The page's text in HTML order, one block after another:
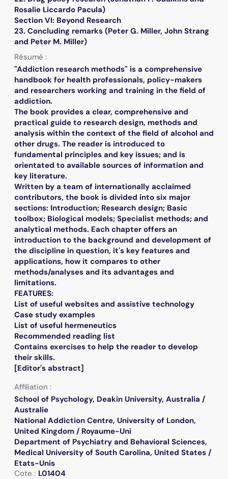
Rosalie Liccardo Pacula)
Section VI: Beyond Research
23. Concluding remarks (Peter G. Miller, John Strang
and Peter M. Miller)
Résumé :
"Addiction research methods" is a comprehensive
handbook for health professionals, policy-makers
and researchers working and training in the field of
addiction.
The book provides a clear, comprehensive and
practical guide to research design, methods and
analysis within the context of the field of alcohol and
other drugs. The reader is introduced to
fundamental principles and key issues; and is
orientated to available sources of information and
key literature.
Written by a team of internationally acclaimed
contributors, the book is divided into six major
sections: Introduction; Research design; Basic
toolbox; Biological models; Specialist methods; and
analytical methods. Each chapter offers an
introduction to the background and development of
the discipline in question, it's key features and
applications, how it compares to other
methods/analyses and its advantages and
limitations.
FEATURES:
List of useful websites and assistive technology
Case study examples
List of useful hermeneutics
Recommended reading list
Contains exercises to help the reader to develop
their skills.
[Editor's abstract]
Affiliation :
School of Psychology, Deakin University, Australia /
Australie
National Addiction Centre, University of London,
United Kingdom / Royaume-Uni
Department of Psychiatry and Behavioral Sciences,
Medical University of South Carolina, United States /
Etats-Unis
Cote : L01404